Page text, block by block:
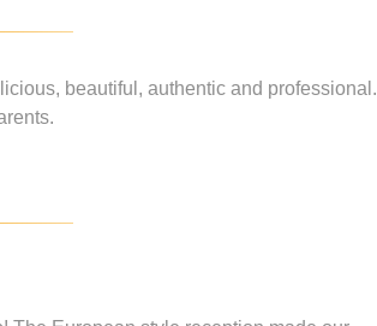
beautiful, authentic and professional.